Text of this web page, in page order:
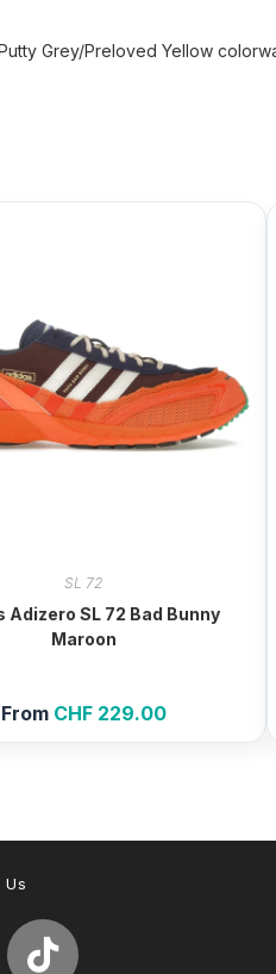
Grey/Preloved Yellow
SL 72
Adizero SL 72 Bad Bunny
Maroon
From CHF229.00